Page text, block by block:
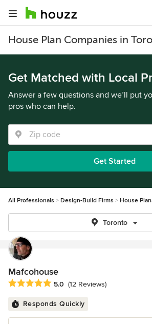
House Plan Companies in
Get Matched with Local
Answer a few questions and we’ll put
pros who can help.
Get Started
All Professionals Design-Build Firms House
Toronto
Mafcohouse
Average rating: 5 out of 5 stars
5.0 (12 Reviews)
Responds Quickly